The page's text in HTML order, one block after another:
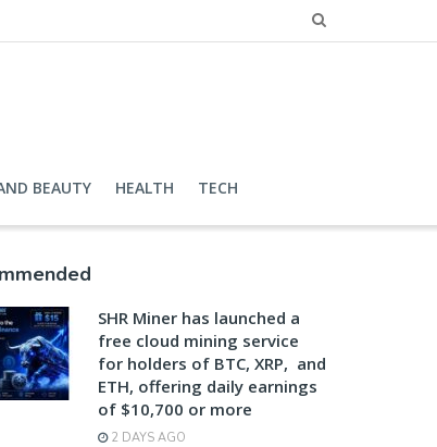
BEAUTY HEALTH TECH
SHR Miner has launched a
free cloud mining service
for holders of BTC, XRP, and
ETH, offering daily earnings
of $10,700 or more
2 DAYS AGO